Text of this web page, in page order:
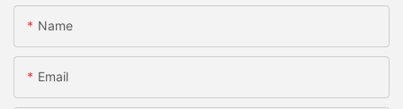
Name
Email